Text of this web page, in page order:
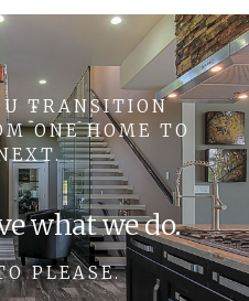
TRANSITION
ONE HOME TO
what we do.
PLEASE.